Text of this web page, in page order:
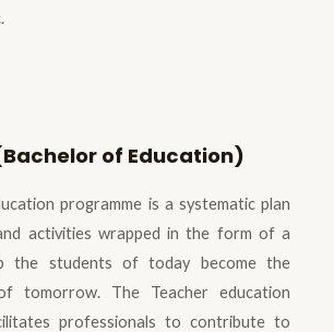
of Education)
programme is a systematic plan
activities wrapped in the form of a
the students of today become the
tomorrow. The Teacher education
professionals to contribute to